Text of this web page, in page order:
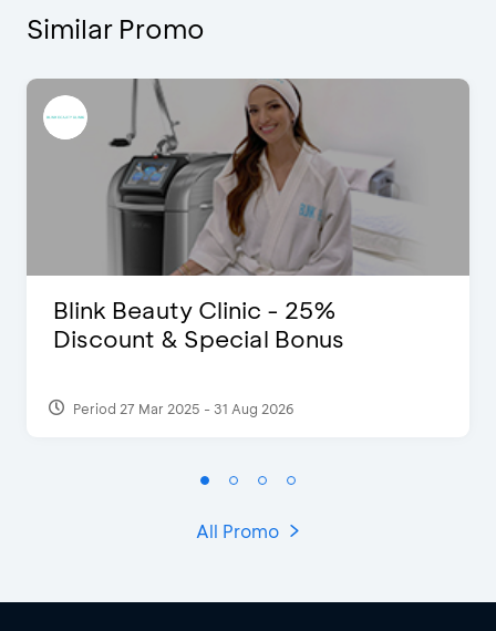
Similar Promo
Blink Beauty Clinic - 25%
Discount & Special Bonus
Period 27 Mar 2025 - 31 Aug 2026
All Promo